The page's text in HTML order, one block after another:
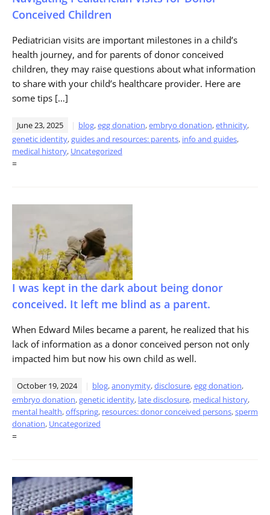
Conceived Children
Pediatrician visits are important milestones in a child’s
health journey, and for parents of donor conceived
children, they may raise questions about what information
to share with your child’s healthcare provider. Here are
some tips […]
June 23, 2025 blog,egg donation,embryo donation,ethnicity,
genetic identity,guides and resources: parents, info and guides,
medical history, Uncategorized
=
I was kept in the dark about being donor
conceived. It left me blind as a parent.
When Edward Miles became a parent, he realized that his
lack of information as a donor conceived person not only
impacted him but now his own child as well.
October 19, 2024 blog,anonymity,disclosure,egg donation,
embryo donation,genetic identity, late disclosure, medical history,
mental health,offspring, resources: donor conceived persons,sperm
donation, Uncategorized
=